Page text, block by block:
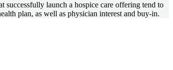
successfully launch a hospice care offering tend to
plan, as well as physician interest and buy-in.